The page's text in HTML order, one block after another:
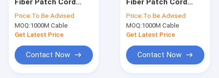
Fiber Patch Cord
3.0mm Yellow LSZH
ODN B2ca
Price:To Be Advised
MOQ:1000M Cable
Get Latest Price
Contact Now
Fiber Patch Cord
Resistant FTTX
Datacenter
Price:To Be Advised
MOQ:1000M Cable
Get Latest Price
Contact Now